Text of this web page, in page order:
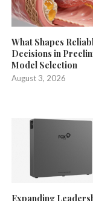
What Shapes
Decisions in
Model Selection
August 3, 2026
Expanding